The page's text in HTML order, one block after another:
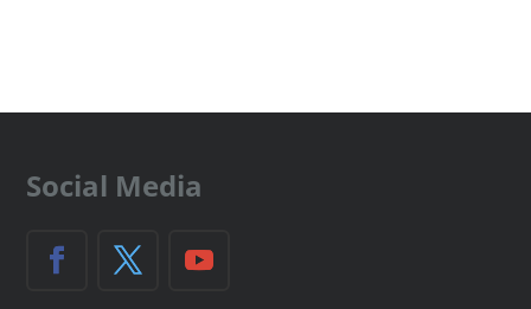
Social Media